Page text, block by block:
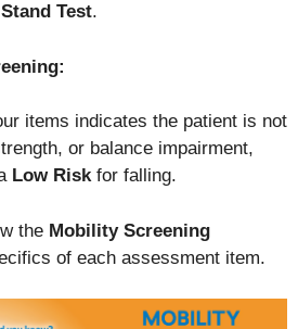
Test.
items indicates the patient is not
or balance impairment,
Low Riskfor falling.
the Mobility Screening
of each assessment item.